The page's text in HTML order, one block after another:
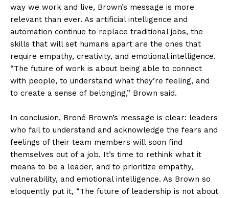
way we work and live, Brown’s message is more
relevant than ever. As artificial intelligence and
automation continue to replace traditional jobs, the
skills that will set humans apart are the ones that
require empathy, creativity, and emotional intelligence.
“The future of work is about being able to connect
with people, to understand what they’re feeling, and
to create a sense of belonging,” Brown said.
In conclusion, Brené Brown’s message is clear: leaders
who fail to understand and acknowledge the fears and
feelings of their team members will soon find
themselves out of a job. It’s time to rethink what it
means to be a leader, and to prioritize empathy,
vulnerability, and emotional intelligence. As Brown so
eloquently put it, “The future of leadership is not about